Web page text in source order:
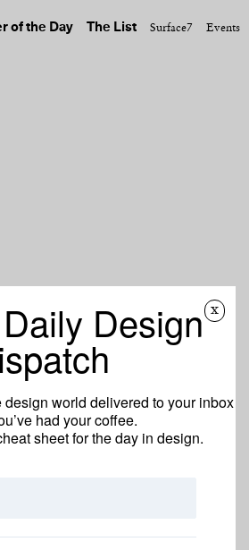
of the Day The List Surface7 Events
x
Design
world delivered to your inbox
had your coffee.
sheet for the day in design.